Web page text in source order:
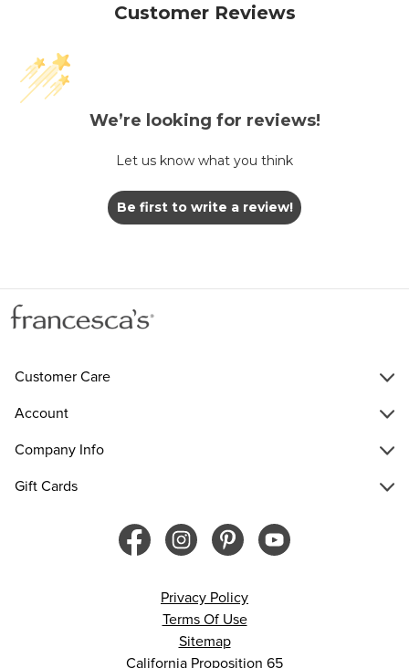
Customer Reviews
We’re looking for reviews!
Let us know what you think
Be first to write a review!
Customer Care
Account
Company Info
Gift Cards
Privacy Policy
Terms Of Use
Sitemap
California Proposition 65